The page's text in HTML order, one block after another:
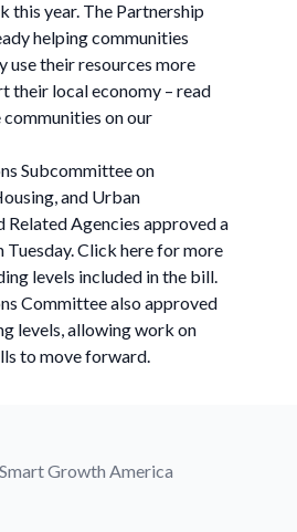
this year. The Partnership
helping communities
use their resources more
their local economy – read
on our
Subcommittee on
and Urban
Related Agencies approved a
Click here for more
levels included in the bill.
Committee also approved
levels, allowing work on
to move forward.
Growth America